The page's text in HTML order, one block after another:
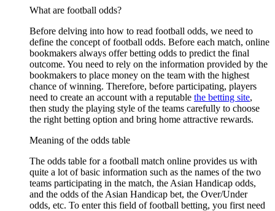
What are football odds?
Before delving into how to read football odds, we need to
define the concept of football odds. Before each match, online
bookmakers always offer betting odds to predict the final
outcome. You need to rely on the information provided by the
bookmakers to place money on the team with the highest
chance of winning. Therefore, before participating, players
need to create an account with a reputable the betting site,
then study the playing style of the teams carefully to choose
the right betting option and bring home attractive rewards.
Meaning of the odds table
The odds table for a football match online provides us with
quite a lot of basic information such as the names of the two
teams participating in the match, the Asian Handicap odds,
and the odds of the Asian Handicap bet, the Over/Under
odds, etc. To enter this field of football betting, you first need